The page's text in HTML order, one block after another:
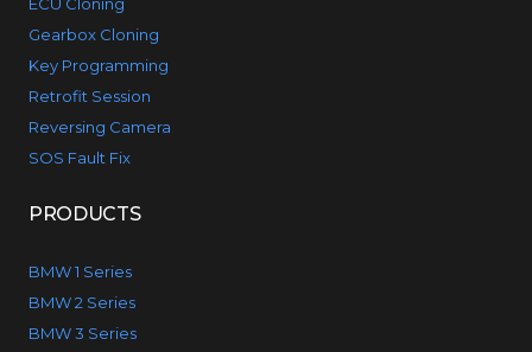
Gearbox Cloning
Key Programming
Retrofit Session
Reversing Camera
SOS Fault Fix
PRODUCTS
BMW 1 Series
BMW 2 Series
BMW 3 Series